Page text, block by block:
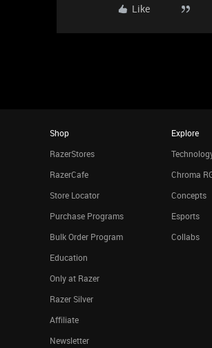
Like
Shop
RazerStores
RazerCafe
Store Locator
Purchase Programs
Bulk Order Program
Education
Only at Razer
Razer Silver
Affiliate
Newsletter
Explore
Chroma
Concepts
Esports
Collabs